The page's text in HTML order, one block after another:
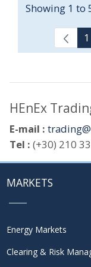
Showing 1 to
1
HEnEx
E-mail :
Tel : (+30) 210
MARKETS
Energy Markets
Clearing & Risk